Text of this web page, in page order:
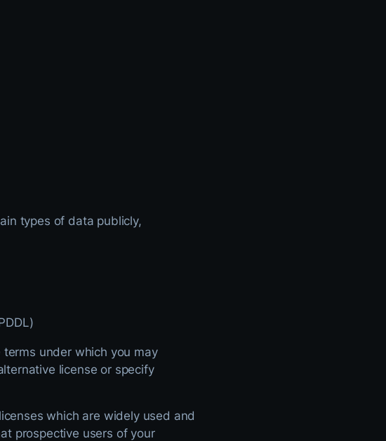
types of data publicly,
under which you may
license or specify
which are widely used and
prospective users of your